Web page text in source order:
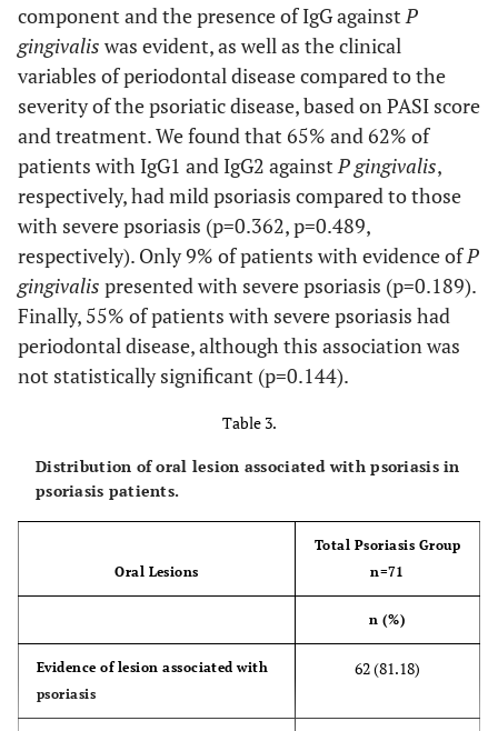
62(87.32)
10-30 2(2.82)
>30 7(8.86)
Lower limbs extension
0-10 26(36.62)
10-30 45(63.38)
>30 0
Trunk extensión
10-30 1(1.41)
>30
Evidence of nail lesions
16(22.54)
Nail lesion type
11(15.26)
component and the presence of IgG against P
gingivalis was evident, as well as the clinical
variables of periodontal disease compared to the
severity of the psoriatic disease, based on PASI score
and treatment. We found that 65% and 62% of
patients with IgG1 and IgG2 against P gingivalis,
respectively, had mild psoriasis compared to those
with severe psoriasis (p=0.362, p=0.489,
respectively). Only 9% of patients with evidence ofP
gingivalis presented with severe psoriasis (p=0.189).
Finally, 55% of patients with severe psoriasis had
periodontal disease, although this association was
not statistically significant (p=0.144).
Table 3.
Distribution of oral lesion associated with psoriasis in
psoriasis patients.
Oral Lesions
Total Psoriasis Group
n=71
n (%)
Evidence of lesion associated with
psoriasis
62 (81.18)